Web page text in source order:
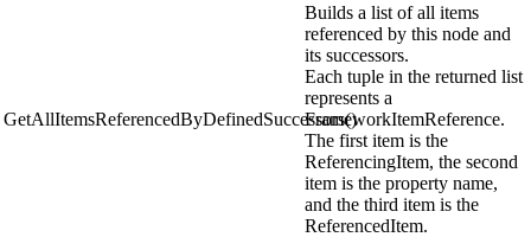
GetAllItemsReferencedByDefinedSuccessors()
Builds a list of all items
referenced by this node and
its successors.
Each tuple in the returned list
represents a
FrameworkItemReference.
The first item is the
ReferencingItem, the second
item is the property name,
and the third item is the
ReferencedItem.